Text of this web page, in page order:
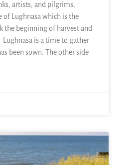
artists, and pilgrims,
of Lughnasa which is the
the beginning of harvest and
is a time to gather
been sown. The other side